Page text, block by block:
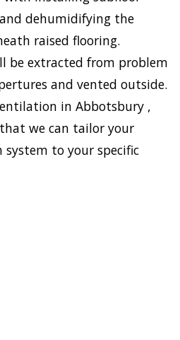
dehumidifying the
raised flooring.
be extracted from problem
and vented outside.
in Abbotsbury ,
we can tailor your
to your specific